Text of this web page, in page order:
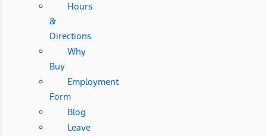
Hours
&
Directions
Why
Buy
Employment
Form
Blog
Leave